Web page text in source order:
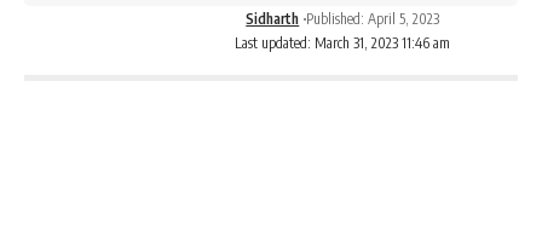
Last updated: March 31, 2023 11:46 am
Sidharth Published: April 5, 2023